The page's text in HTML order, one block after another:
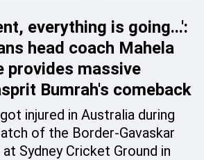
everything is going...':
head coach Mahela
provides massive
Bumrah's comeback
injured in Australia during
of the Border-Gavaskar
Sydney Cricket Ground in